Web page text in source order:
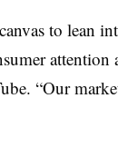
to lean
attention
“Our